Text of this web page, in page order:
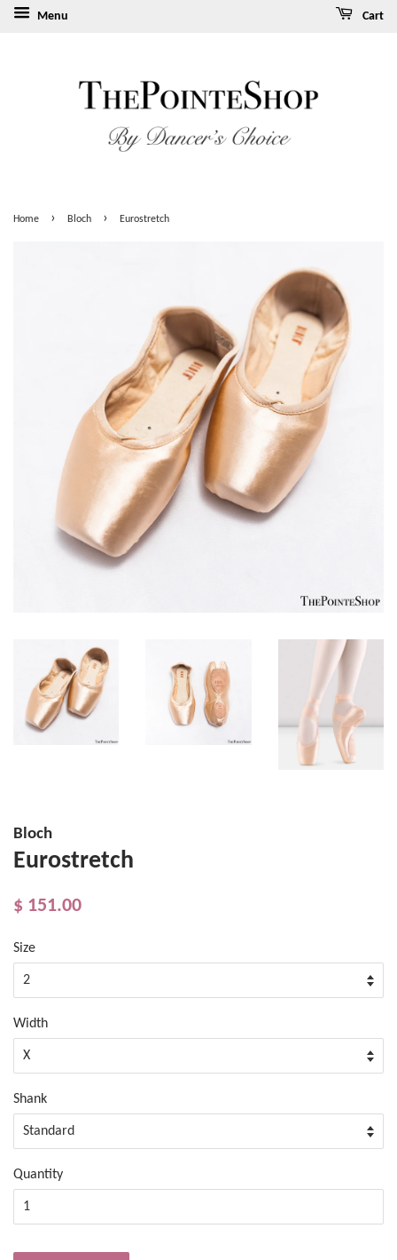
Menu Cart
Home › Bloch › Eurostretch
Bloch
Eurostretch
$ 151.00
Size
Width
Shank
Quantity